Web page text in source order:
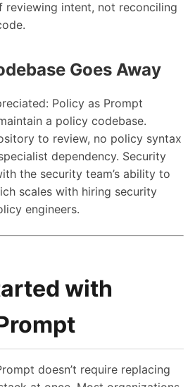
reviewing intent, not reconciling
Goes Away
Policy as Prompt
a policy codebase.
to review, no policy syntax
dependency. Security
the security team’s ability to
scales with hiring security
engineers.
with
doesn’t require replacing